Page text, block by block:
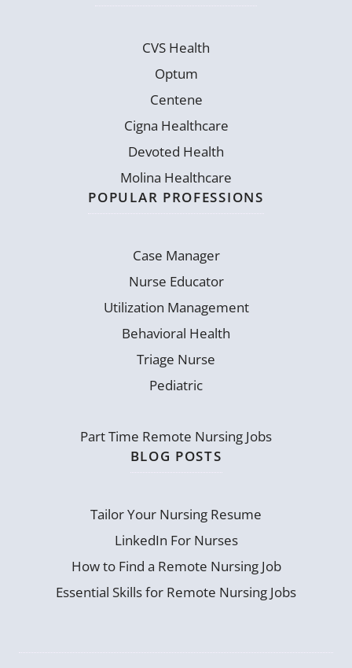
CVS Health
Optum
Centene
Cigna Healthcare
Devoted Health
Molina Healthcare
POPULAR PROFESSIONS
Case Manager
Nurse Educator
Utilization Management
Behavioral Health
Triage Nurse
Pediatric
Part Time Remote Nursing Jobs
BLOG POSTS
Tailor Your Nursing Resume
LinkedIn For Nurses
How to Find a Remote Nursing Job
Essential Skills for Remote Nursing Jobs